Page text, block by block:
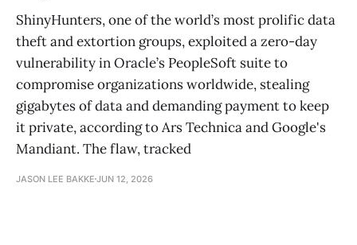
ShinyHunters, one of the world’s most prolific data
theft and extortion groups, exploited a zero-day
vulnerability in Oracle’s PeopleSoft suite to
compromise organizations worldwide, stealing
gigabytes of data and demanding payment to keep
it private, according to Ars Technica and Google's
Mandiant. The flaw, tracked
JASON LEE BAKKE JUN 12, 2026